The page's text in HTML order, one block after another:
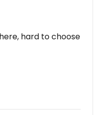
hard to choose